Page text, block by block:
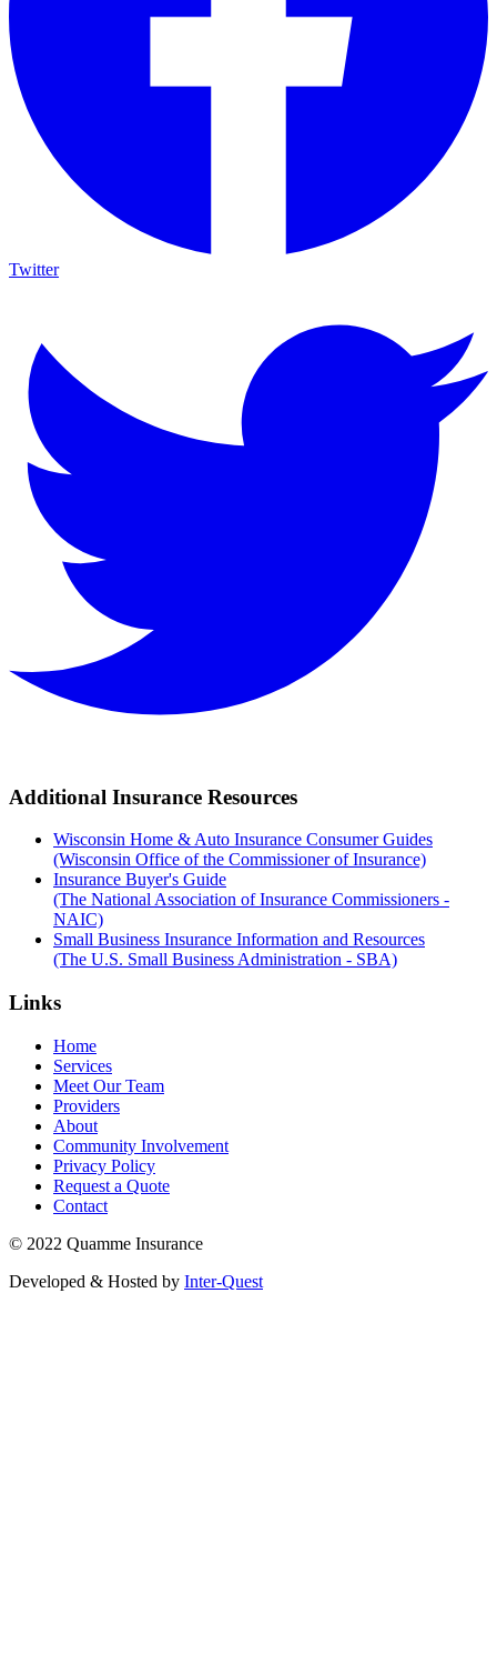
Twitter
Additional Insurance Resources
Wisconsin Home & Auto Insurance Consumer Guides
(Wisconsin Office of the Commissioner of Insurance)
Insurance Buyer's Guide
(The National Association of Insurance Commissioners -
NAIC)
Small Business Insurance Information and Resources
(The U.S. Small Business Administration - SBA)
Links
Home
Services
Meet Our Team
Providers
About
Community Involvement
Privacy Policy
Request a Quote
Contact
© 2022 Quamme Insurance
Developed & Hosted by Inter-Quest